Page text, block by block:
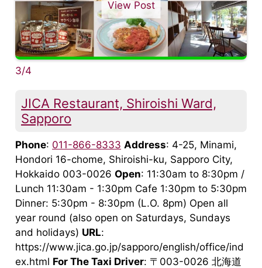
View Post
3/4
JICA Restaurant, Shiroishi Ward,
Sapporo
Phone: 011-866-8333 Address: 4-25, Minami,
Hondori 16-chome, Shiroishi-ku, Sapporo City,
Hokkaido 003-0026 Open: 11:30am to 8:30pm /
Lunch 11:30am - 1:30pm Cafe 1:30pm to 5:30pm
Dinner: 5:30pm - 8:30pm (L.O. 8pm) Open all
year round (also open on Saturdays, Sundays
and holidays) URL:
https://www.jica.go.jp/sapporo/english/office/ind
ex.html For The Taxi Driver: 〒003-0026 北海道